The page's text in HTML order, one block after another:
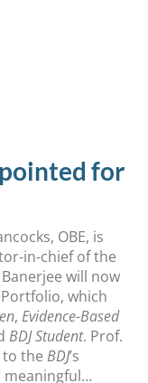
for
OBE, is
in-chief of the
will now
which
, Evidence-Based
BDJ Student. Prof.
to the BDJ’s
meaningful…